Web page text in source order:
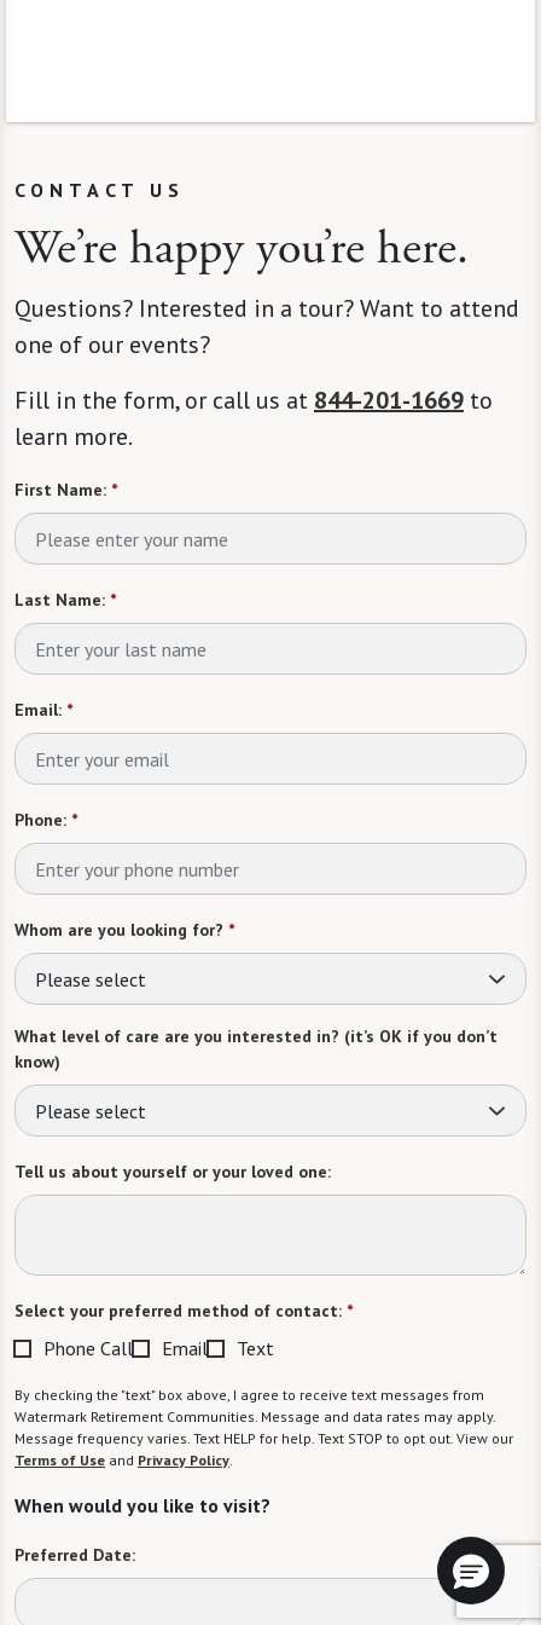
CONTACT US
We’re happy you’re here.
Questions? Interested in a tour? Want to attend
one of our events?
Fill in the form, or call us at 844-201-1669 to
learn more.
First Name: *
Last Name: *
Email: *
Phone: *
Whom are you looking for? *
Please select
What level of care are you interested in? (it’s OK if you don’t
know)
Please select
Tell us about yourself or your loved one:
Select your preferred method of contact: *
Phone Call Email Text
By checking the "text" box above, I agree to receive text messages from
Watermark Retirement Communities. Message and data rates may apply.
Message frequency varies. Text HELP for help. Text STOP to opt out. View our
Terms of Use and Privacy Policy.
When would you like to visit?
Preferred Date: